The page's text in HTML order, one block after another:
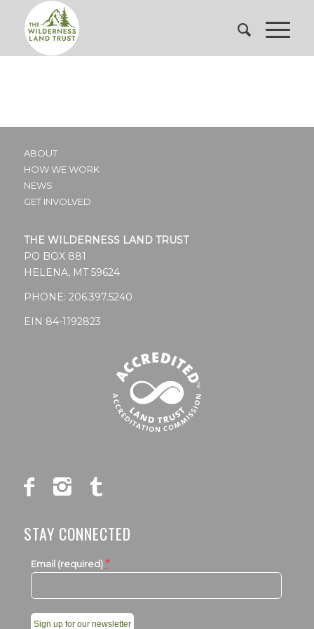
ABOUT
HOW WE WORK
NEWS
GET INVOLVED
THE WILDERNESS LAND TRUST
PO BOX 881
HELENA, MT 59624
PHONE: 206.397.5240
EIN 84-1192823
STAY CONNECTED
Email (required) *